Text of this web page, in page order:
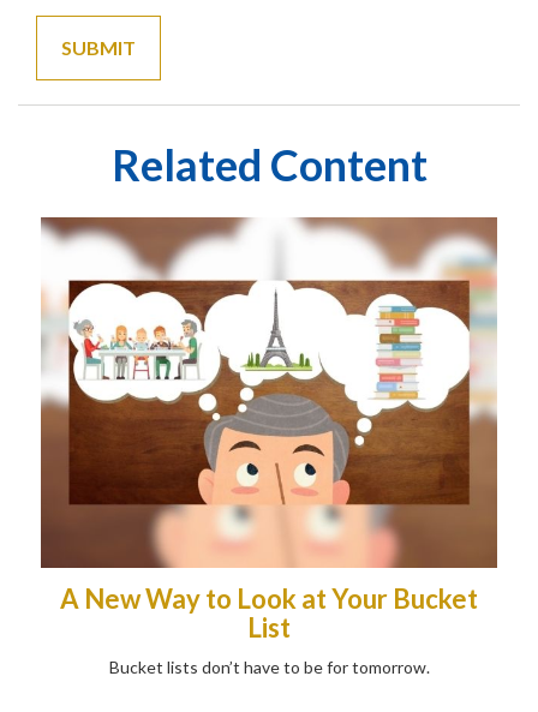
Related Content
A New Way to Look at Your Bucket
List
Bucket lists don’t have to be for tomorrow.